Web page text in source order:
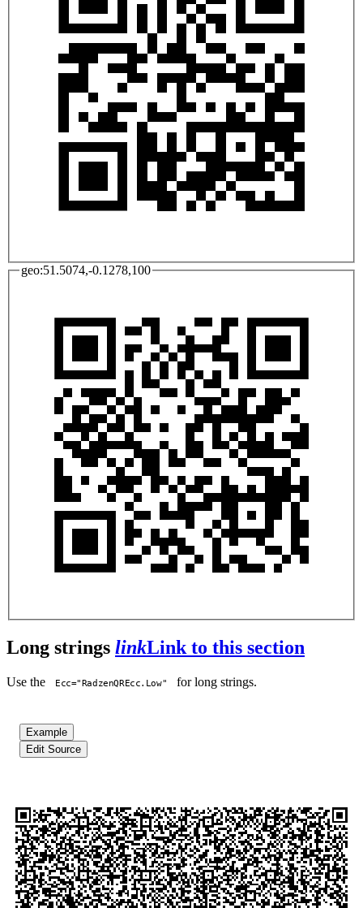
geo:51.5074,-0.1278,100
Long strings linkLink to this section
Use the Ecc="RadzenQREcc.Low" for long strings.
Example
Edit Source